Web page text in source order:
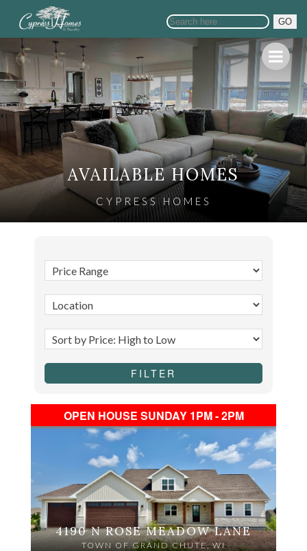
GO
AVAILABLE HOMES
CYPRESS HOMES
OPEN HOUSE SUNDAY 1PM - 2PM
4190 N ROSE MEADOW LANE
TOWN OF GRAND CHUTE, WI